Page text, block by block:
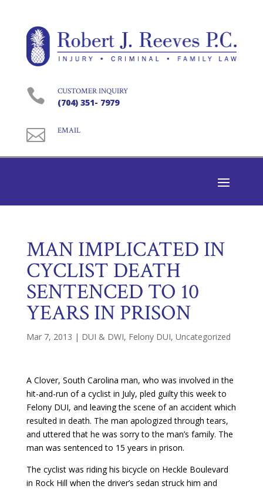
 CUSTOMER INQUIRY
(704) 351- 7979
 EMAIL
MAN IMPLICATED IN
CYCLIST DEATH
SENTENCED TO 10
YEARS IN PRISON
Mar 7, 2013 | DUI & DWI, Felony DUI, Uncategorized
A Clover, South Carolina man, who was involved in the
hit-and-run of a cyclist in July, pled guilty this week to
Felony DUI, and leaving the scene of an accident which
resulted in death. The man apologized through tears,
and uttered that he was sorry to the man’s family. The
man was sentenced to 15 years in prison.
The cyclist was riding his bicycle on Heckle Boulevard
in Rock Hill when the driver’s sedan struck him and